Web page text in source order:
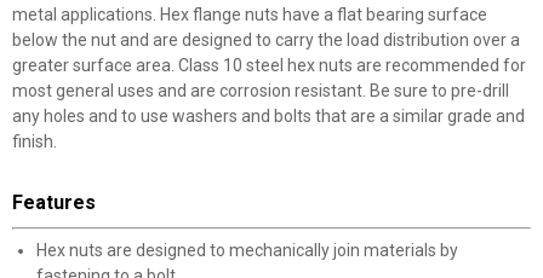
metal applications. Hex flange nuts have a flat bearing surface
below the nut and are designed to carry the load distribution over a
greater surface area. Class 10 steel hex nuts are recommended for
most general uses and are corrosion resistant. Be sure to pre-drill
any holes and to use washers and bolts that are a similar grade and
finish.
Features
Hex nuts are designed to mechanically join materials by
✕